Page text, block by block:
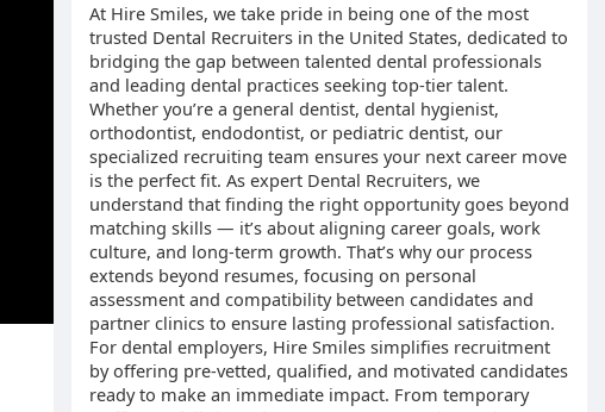
At Hire Smiles, we take pride in being one of the most
trusted Dental Recruiters in the United States, dedicated to
bridging the gap between talented dental professionals
and leading dental practices seeking top-tier talent.
Whether you’re a general dentist, dental hygienist,
orthodontist, endodontist, or pediatric dentist, our
specialized recruiting team ensures your next career move
is the perfect fit. As expert Dental Recruiters, we
understand that finding the right opportunity goes beyond
matching skills — it’s about aligning career goals, work
culture, and long-term growth. That’s why our process
extends beyond resumes, focusing on personal
assessment and compatibility between candidates and
partner clinics to ensure lasting professional satisfaction.
For dental employers, Hire Smiles simplifies recruitment
by offering pre-vetted, qualified, and motivated candidates
ready to make an immediate impact. From temporary